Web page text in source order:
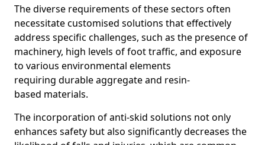
The diverse requirements of these sectors often
necessitate customised solutions that effectively
address specific challenges, such as the presence of
machinery, high levels of foot traffic, and exposure
to various environmental elements
requiring durable aggregate and resin-
based materials.
The incorporation of anti-skid solutions not only
enhances safety but also significantly decreases the